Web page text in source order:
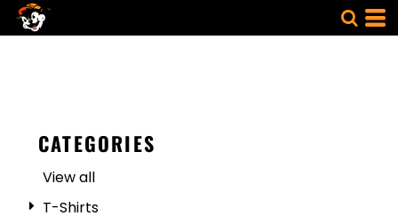
CATEGORIES
View all
T-Shirts